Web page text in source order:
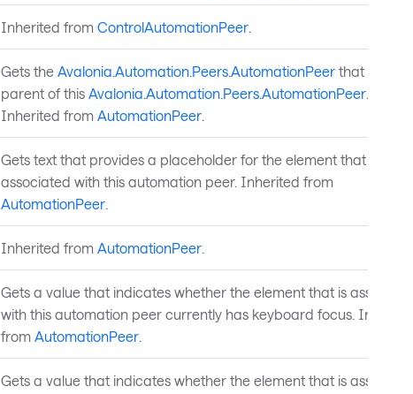
Inherited from ControlAutomationPeer.
Gets the Avalonia.Automation.Peers.AutomationPeerthat is the
parent of this Avalonia.Automation.Peers.AutomationPeer.
Inherited from AutomationPeer.
Gets text that provides a placeholder for the element that is
associated with this automation peer. Inherited from
AutomationPeer.
Inherited from AutomationPeer.
Gets a value that indicates whether the element that is associated
with this automation peer currently has keyboard focus. Inherited
from AutomationPeer.
Gets a value that indicates whether the element that is associated